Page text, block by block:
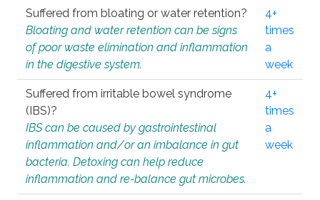
Suffered from bloating or water retention?
Bloating and water retention can be signs
of poor waste elimination and inflammation
in the digestive system.
4+
times
a
week
Suffered from irritable bowel syndrome
(IBS)?
IBS can be caused by gastrointestinal
inflammation and/or an imbalance in gut
bacteria. Detoxing can help reduce
inflammation and re-balance gut microbes.
4+
times
a
week